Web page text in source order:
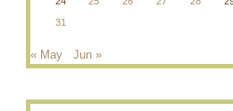
31
« May Jun »